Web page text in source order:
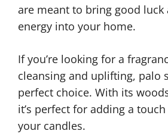
are meant to bring good luck
energy into your home.
If you’re looking for a
cleansing and uplifting, palo
perfect choice. With its
it’s perfect for adding a
your candles.